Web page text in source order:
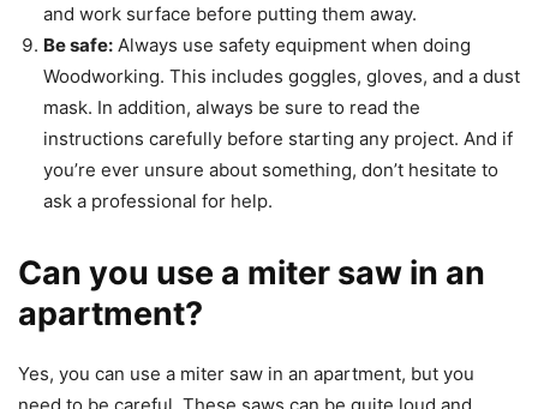
and work surface before putting them away.
Be safe: Always use safety equipment when doing
Woodworking. This includes goggles, gloves, and a dust
mask. In addition, always be sure to read the
instructions carefully before starting any project. And if
you’re ever unsure about something, don’t hesitate to
ask a professional for help.
Can you use a miter saw in an
apartment?
Yes, you can use a miter saw in an apartment, but you